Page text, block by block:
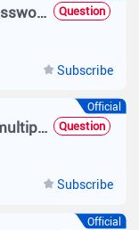
What should I do if I forgot the password of the SMP admin? Question
Subscribe
Official
Can SMP support integrate with multiple third-party identity centers or AD domains? Question
Subscribe
Official